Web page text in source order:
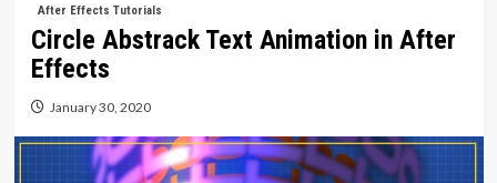
After Effects Tutorials
Circle Abstrack Text Animation in After
Effects
January 30, 2020